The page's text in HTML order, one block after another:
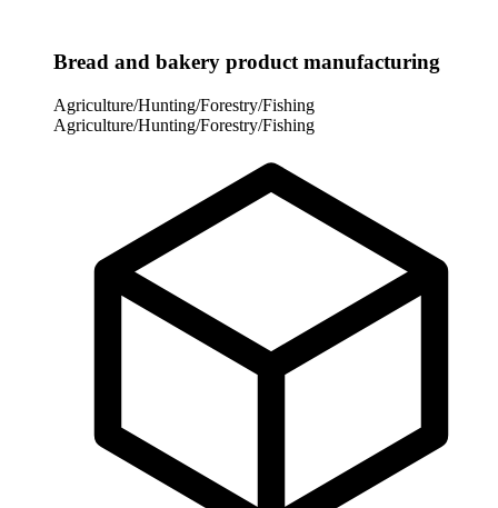
Bread and bakery product manufacturing
Agriculture/Hunting/Forestry/Fishing
Agriculture/Hunting/Forestry/Fishing